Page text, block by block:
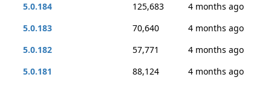
5.0.184
125,683
4 months ago
5.0.183
70,640
4 months ago
5.0.182
57,771
4 months ago
5.0.181
88,124
4 months ago